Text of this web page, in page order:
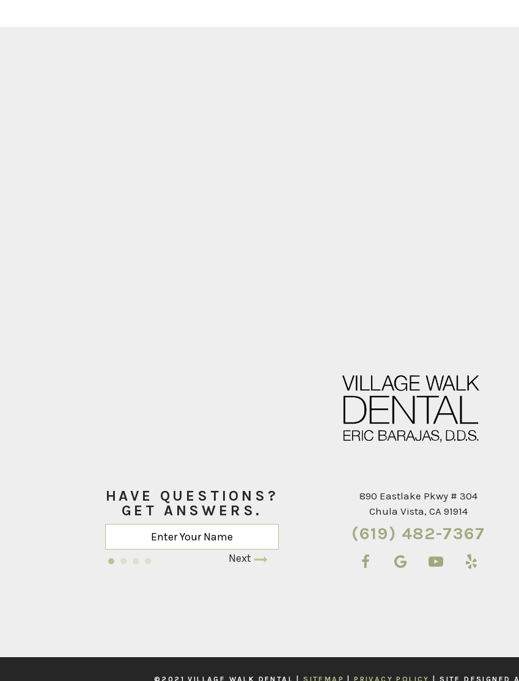
890 Eastlake Pkwy # 304
Chula Vista, CA 91914
(619) 482-7367
HAVE QUESTIONS?
GET ANSWERS.
Next Next
©2021 VILLAGE WALK DENTAL |SITEMAP |PRIVACY POLICY SITE DESIGNED